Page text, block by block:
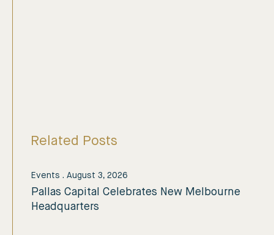
Related Posts
Events . August 3, 2026
Pallas Capital Celebrates New Melbourne
Headquarters